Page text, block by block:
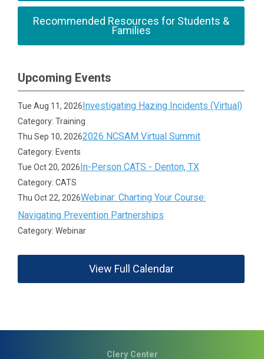
Recommended Resources for Students &
Families
Upcoming Events
Tue Aug 11, 2026Investigating Hazing Incidents (Virtual)
Category: Training
Thu Sep 10, 20262026 NCSAM Virtual Summit
Category: Events
Tue Oct 20, 2026In-Person CATS - Denton, TX
Category: CATS
Thu Oct 22, 2026Webinar: Charting Your Course:
Navigating Prevention Partnerships
Category: Webinar
View Full Calendar
Clery Center